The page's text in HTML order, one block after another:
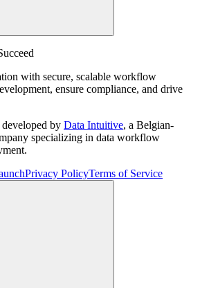
with secure, scalable workflow
ensure compliance, and drive
by Data Intuitive, a Belgian-
specializing in data workflow
Privacy PolicyTerms of Service